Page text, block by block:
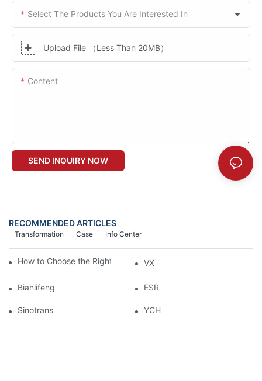
Select The Products You Are Interested In
Upload File （Less Than 20MB）
Content
SEND INQUIRY NOW
RECOMMENDED ARTICLES
Info Center
Case
Transformation
How to Choose the Right Industrial Sectional Door?
VX
Bianlifeng ESR
Sinotrans YCH